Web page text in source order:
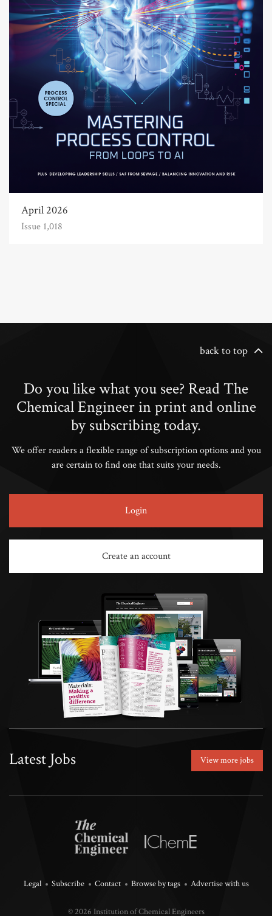
April 2026
Issue 1,018
back to top
Do you like what you see? Read The
Chemical Engineer in print and online
by subscribing today.
We offer readers a flexible range of subscription options and you
are certain to find one that suits your needs.
Login
Create an account
Latest Jobs View more jobs
Legal Subscribe Contact Browse by tags Advertise with us
© 2026 Institution of Chemical Engineers